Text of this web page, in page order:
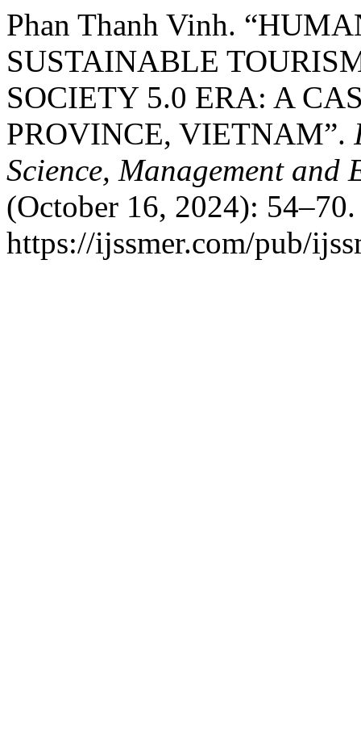
Phan Thanh Vinh.
SUSTAINABLE
SOCIETY 5.0 ERA: A
PROVINCE, VIETNAM”.
Science, Management and
(October 16, 2024):
https://ijssmer.com/pub/